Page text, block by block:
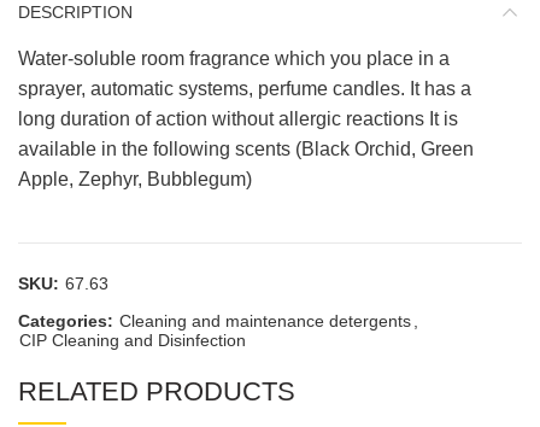
DESCRIPTION
Water-soluble room fragrance which you place in a
sprayer, automatic systems, perfume candles. It has a
long duration of action without allergic reactions It is
available in the following scents (Black Orchid, Green
Apple, Zephyr, Bubblegum)
SKU: 67.63
Categories: Cleaning and maintenance detergents
CIP Cleaning and Disinfection
RELATED PRODUCTS